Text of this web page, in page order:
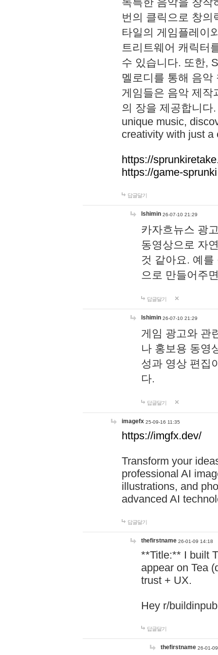
번의 클릭으로 창의
타일의 게임플레이
트리트웨어 캐릭터
수 있습니다. 또한,
멜로디를 통해 음
게임들은 음악 제작
의 장을 제공합니다
unique music,
creativity with just a
https://
https://game-
답글달기
lshimin 26-07-10 21:29
카자흐뉴스 광
동영상으로 자
것 같아요. 예
으로 만들어주
답글달기
lshimin 26-07-10 21:29
게임 광고와 관
나 홍보용 동영
성과 영상 편집
다.
답글달기
imagefx 25-09-16 11:35
https://imgfx.dev/
Transform your
professional AI
illustrations, and
advanced AI
답글달기
thefirstname 26-01-09 14:18
**Title:** I built
appear on Tea
trust + UX.
Hey r/
답글달기
thefirstname 26-01-